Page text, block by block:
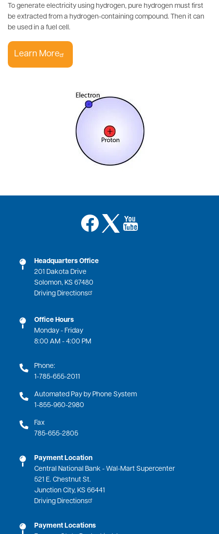
To generate electricity using hydrogen, pure hydrogen must first
be extracted from a hydrogen-containing compound. Then it can
be used in a fuel cell.
Learn More
Image
Image
Image
Headquarters Office
201 Dakota Drive
Solomon, KS 67480
Driving Directions
Office Hours
Monday - Friday
8:00 AM - 4:00 PM
Phone:
1-785-655-2011
Automated Pay by Phone System
1-855-960-2980
Fax
785-655-2805
Payment Location
Central National Bank - Wal-Mart Supercenter
521 E. Chestnut St.
Junction City, KS 66441
Driving Directions
Payment Locations